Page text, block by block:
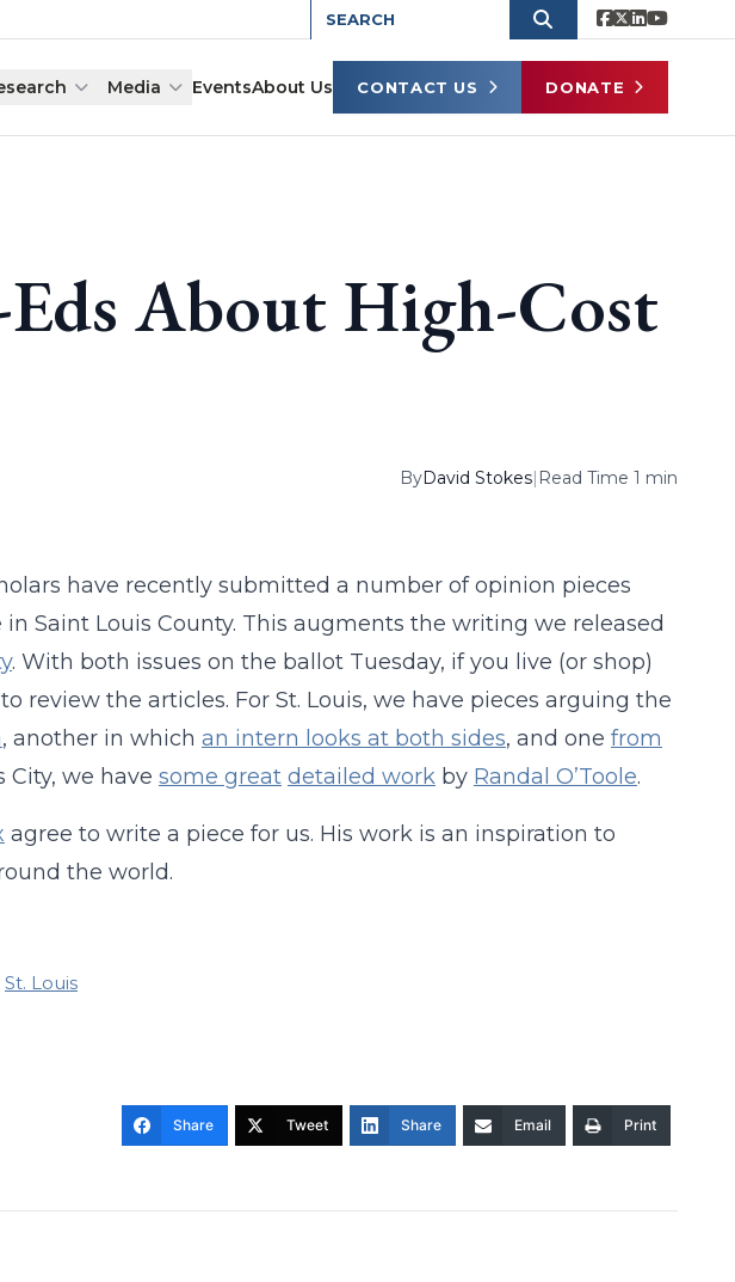
Media EventsAbout Us CONTACT US DONATE
About High-Cost
ByDavid Stokes| Read Time 1 min
have recently submitted a number of opinion pieces
Saint Louis County. This augments the writing we released
. With both issues on the ballot Tuesday, if you live (or shop)
review the articles. For St. Louis, we have pieces arguing the
, another in which an intern looks at both sides, and one from
City, we have some great detailed workby Randal O’Toole.
agree to write a piece for us. His work is an inspiration to
the world.
St. Louis
Share Tweet Share Email Print